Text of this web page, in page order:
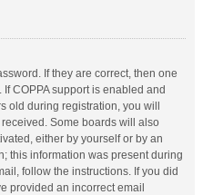
If they are correct, then one
COPPA support is enabled and
old during registration, you will
Some boards will also
either by yourself or by an
this information was present during
follow the instructions. If you did
provided an incorrect email